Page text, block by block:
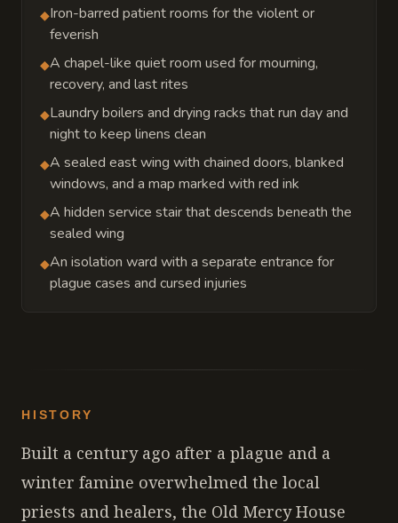
◆Iron-barred patient rooms for the violent or
feverish
◆A chapel-like quiet room used for mourning,
recovery, and last rites
◆Laundry boilers and drying racks that run day and
night to keep linens clean
◆A sealed east wing with chained doors, blanked
windows, and a map marked with red ink
◆A hidden service stair that descends beneath the
sealed wing
◆An isolation ward with a separate entrance for
plague cases and cursed injuries
HISTORY
Built a century ago after a plague and a
winter famine overwhelmed the local
priests and healers, the Old Mercy House